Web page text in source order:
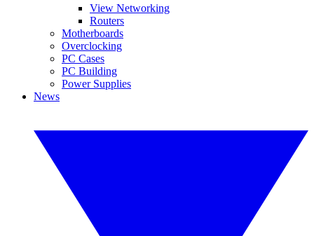
View Networking
Routers
Motherboards
Overclocking
PC Cases
PC Building
Power Supplies
News